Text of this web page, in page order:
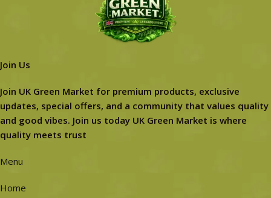
Join Us
Join UK Green Market for premium products, exclusive
updates, special offers, and a community that values quality
and good vibes. Join us today UK Green Market is where
quality meets trust
Menu
Home